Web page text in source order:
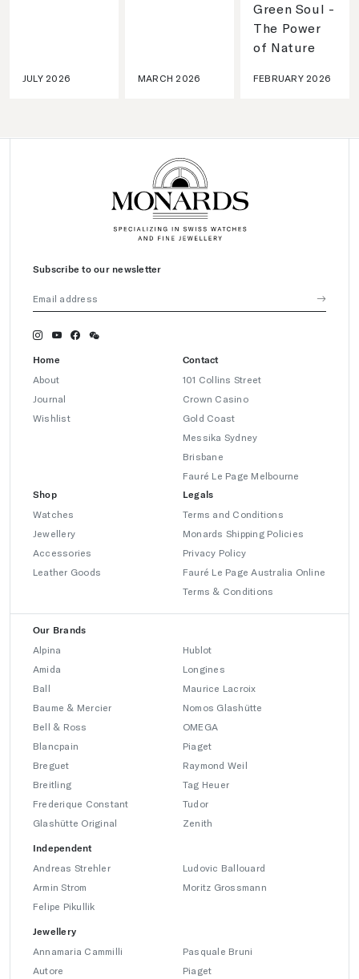
JULY 2026 MARCH 2026
Green Soul -
The Power
of Nature
FEBRUARY 2026
Subscribe to our newsletter
Home
About
Journal
Wishlist
Contact
101 Collins Street
Crown Casino
Gold Coast
Messika Sydney
Brisbane
Fauré Le Page Melbourne
Shop
Watches
Jewellery
Accessories
Leather Goods
Legals
Terms and Conditions
Monards Shipping Policies
Privacy Policy
Fauré Le Page Australia Online
Terms & Conditions
Our Brands
Alpina
Amida
Ball
Baume & Mercier
Bell & Ross
Blancpain
Breguet
Breitling
Frederique Constant
Glashütte Original
Hublot
Longines
Maurice Lacroix
Nomos Glashütte
OMEGA
Piaget
Raymond Weil
Tag Heuer
Tudor
Zenith
Independent
Andreas Strehler
Armin Strom
Felipe Pikullik
Ludovic Ballouard
Moritz Grossmann
Jewellery
Annamaria Cammilli
Autore
Pasquale Bruni
Piaget